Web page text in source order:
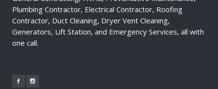
Plumbing Contractor, Electrical Contractor, Roofing
Contractor, Duct Cleaning, Dryer Vent Cleaning,
Generators, Lift Station, and Emergency Services, all with
one call.